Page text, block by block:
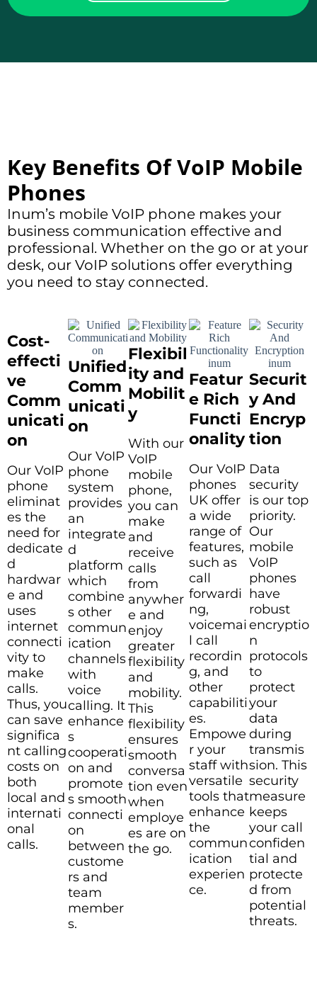
Key Benefits Of VoIP Mobile
Phones
Inum’s mobile VoIP phone makes your
business communication effective and
professional. Whether on the go or at your
desk, our VoIP solutions offer everything
you need to stay connected.
Cost-
effecti
ve
Comm
unicati
on
Our VoIP
phone
eliminat
es the
need for
dedicate
d
hardwar
e and
uses
internet
connecti
vity to
make
calls.
Thus, you
can save
significa
nt calling
costs on
both
local and
internati
onal
calls.
Unified
Comm
unicati
on
Our VoIP
phone
system
provides
an
integrate
d
platform
which
combine
s other
commun
ication
channels
with
voice
calling. It
enhance
s
cooperati
on and
promote
s smooth
connecti
on
between
custome
rs and
team
member
s.
Flexibil
ity and
Mobilit
y
With our
VoIP
mobile
phone,
you can
make
and
receive
calls
from
anywher
e and
enjoy
greater
flexibility
and
mobility.
This
flexibility
ensures
smooth
conversa
tion even
when
employe
es are on
the go.
Featur
e Rich
Functi
onality
Our VoIP
phones
UK offer
a wide
range of
features,
such as
call
forwardi
ng,
voicemai
l call
recordin
g, and
other
capabiliti
es.
Empowe
r your
staff with
versatile
tools that
enhance
the
commun
ication
experien
ce.
Securit
y And
Encryp
tion
Data
security
is our top
priority.
Our
mobile
VoIP
phones
have
robust
encryptio
n
protocols
to
protect
your
data
during
transmis
sion. This
security
measure
keeps
your call
confiden
tial and
protecte
d from
potential
threats.